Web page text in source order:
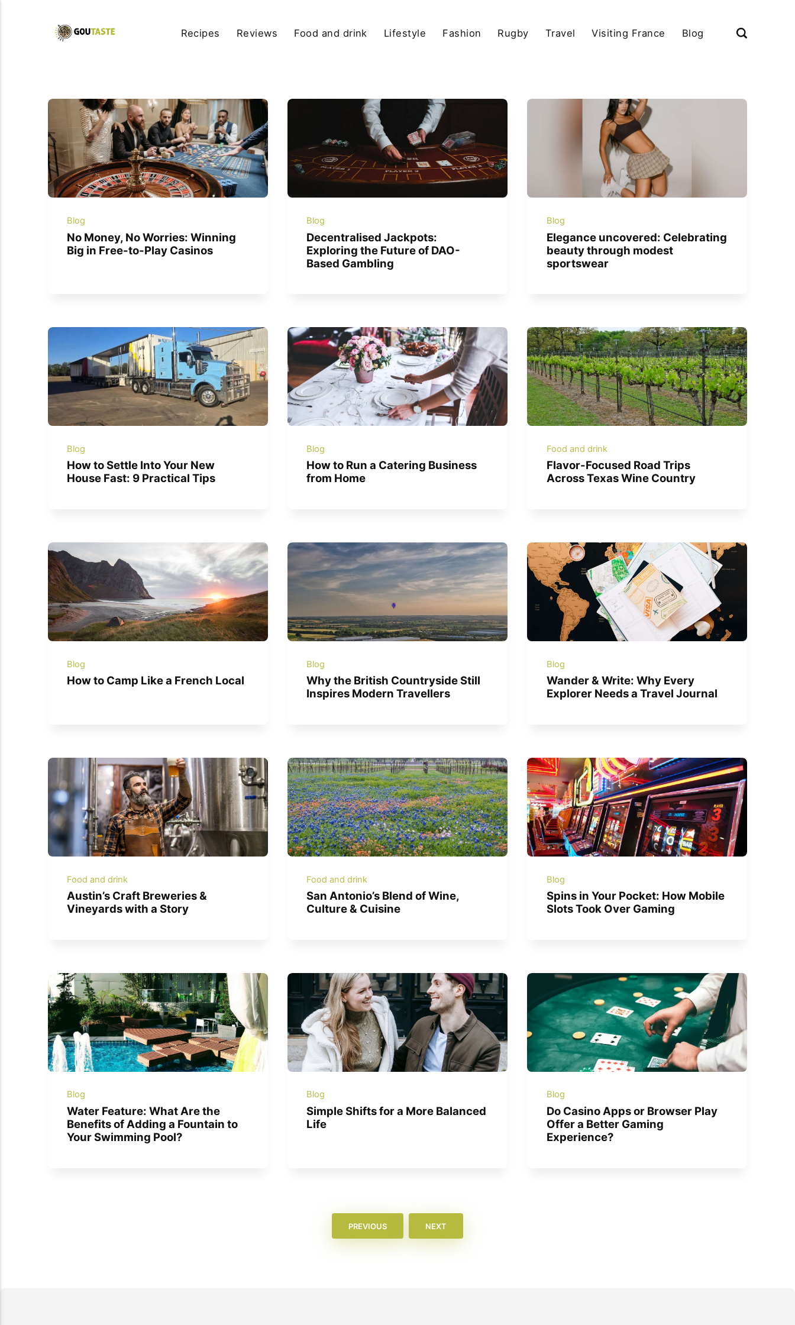
Recipes Reviews Food and drink Lifestyle Fashion Rugby Travel Visiting France Blog
Blog
No Money, No Worries: Winning
Big in Free-to-Play Casinos
Blog
Decentralised Jackpots:
Exploring the Future of DAO-
Based Gambling
Blog
Elegance uncovered: Celebrating
beauty through modest
sportswear
Blog
How to Settle Into Your New
House Fast: 9 Practical Tips
Blog
How to Run a Catering Business
from Home
Food and drink
Flavor-Focused Road Trips
Across Texas Wine Country
Blog
How to Camp Like a French Local
Blog
Why the British Countryside Still
Inspires Modern Travellers
Blog
Wander & Write: Why Every
Explorer Needs a Travel Journal
Food and drink
Austin’s Craft Breweries &
Vineyards with a Story
Food and drink
San Antonio’s Blend of Wine,
Culture & Cuisine
Blog
Spins in Your Pocket: How Mobile
Slots Took Over Gaming
Blog
Water Feature: What Are the
Benefits of Adding a Fountain to
Your Swimming Pool?
Blog
Simple Shifts for a More Balanced
Life
Blog
Do Casino Apps or Browser Play
Offer a Better Gaming
Experience?
PREVIOUS NEXT